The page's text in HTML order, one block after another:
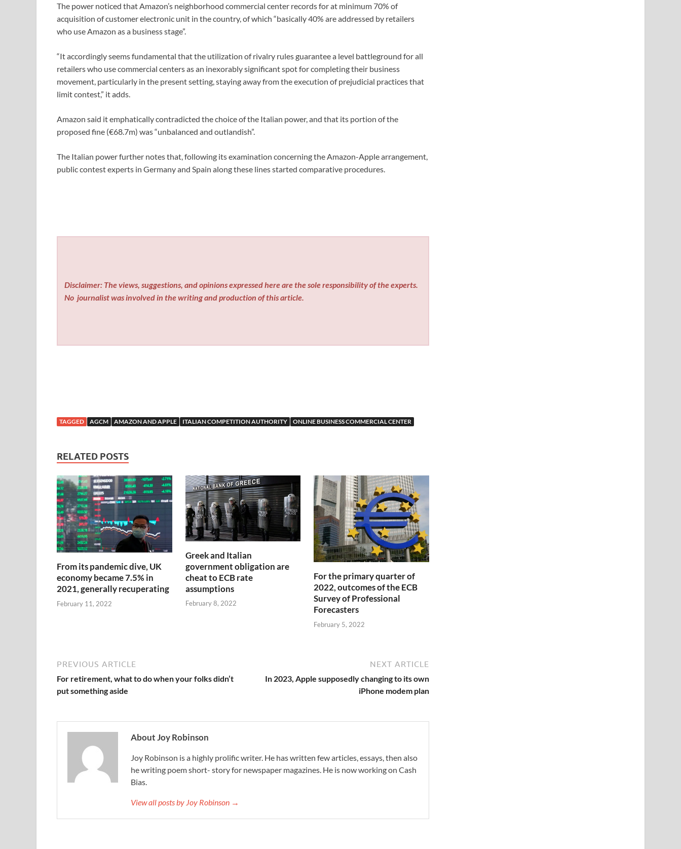
The power noticed that Amazon’s neighborhood commercial center records for at minimum 70% of
acquisition of customer electronic unit in the country, of which “basically 40% are addressed by retailers
who use Amazon as a business stage”.
“It accordingly seems fundamental that the utilization of rivalry rules guarantee a level battleground for all
retailers who use commercial centers as an inexorably significant spot for completing their business
movement, particularly in the present setting, staying away from the execution of prejudicial practices that
limit contest,” it adds.
Amazon said it emphatically contradicted the choice of the Italian power, and that its portion of the
proposed fine (€68.7m) was “unbalanced and outlandish”.
The Italian power further notes that, following its examination concerning the Amazon-Apple arrangement,
public contest experts in Germany and Spain along these lines started comparative procedures.
Disclaimer: The views, suggestions, and opinions expressed here are the sole responsibility of the experts.
No journalist was involved in the writing and production of this article.
TAGGED AGCM AMAZON AND APPLE ITALIAN COMPETITION AUTHORITY ONLINE BUSINESS COMMERCIAL CENTER
RELATED POSTS
From its pandemic dive, UK
economy became 7.5% in
2021, generally recuperating
February 11, 2022
Greek and Italian
government obligation are
cheat to ECB rate
assumptions
February 8, 2022
For the primary quarter of
2022, outcomes of the ECB
Survey of Professional
Forecasters
February 5, 2022
PREVIOUS ARTICLE
For retirement, what to do when your folks didn’t
put something aside
NEXT ARTICLE
In 2023, Apple supposedly changing to its own
iPhone modem plan
About Joy Robinson
Joy Robinson is a highly prolific writer. He has written few articles, essays, then also
he writing poem short- story for newspaper magazines. He is now working on Cash
Bias.
View all posts by Joy Robinson →